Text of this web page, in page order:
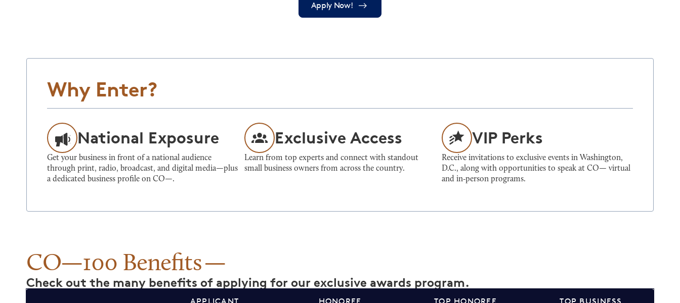
Apply Now!
Why Enter?
National Exposure
Get your business in front of a national audience
through print, radio, broadcast, and digital media—plus
a dedicated business profile on CO—.
Exclusive Access
Learn from top experts and connect with standout
small business owners from across the country.
VIP Perks
Receive invitations to exclusive events in Washington,
D.C., along with opportunities to speak at CO— virtual
and in‑person programs.
CO—100 Benefits
Check out the many benefits of applying for our exclusive awards program.